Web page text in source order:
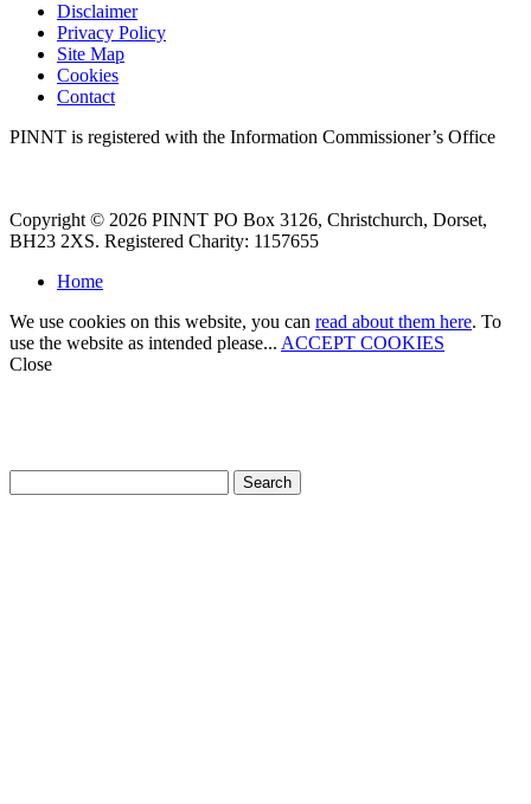
Disclaimer
Privacy Policy
Site Map
Cookies
Contact
PINNT is registered with the Information Commissioner’s Office
Copyright © 2026 PINNT PO Box 3126, Christchurch, Dorset,
BH23 2XS. Registered Charity: 1157655
Home
We use cookies on this website, you can read about them here. To
use the website as intended please... ACCEPT COOKIES
Close